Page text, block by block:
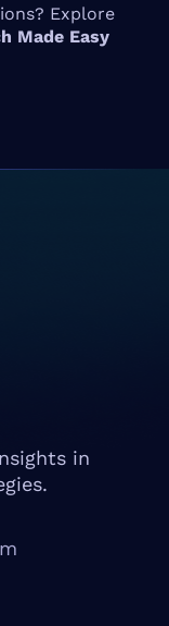
Explore
Made Easy
in